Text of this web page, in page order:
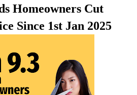
Homeowners Cut
Since 1st Jan 2025